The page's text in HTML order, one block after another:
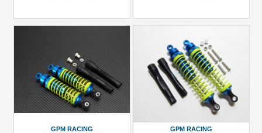
GPM RACING
GPM RACING